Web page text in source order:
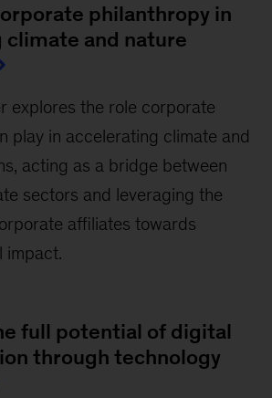
philanthropy in
climate and nature
explores the role corporate
play in accelerating climate and
acting as a bridge between
sectors and leveraging the
affiliates towards
impact.
full potential of digital
through technology